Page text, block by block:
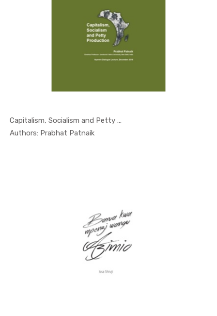
Capitalism, Socialism and Petty ...
Authors: Prabhat PatnaikIn Nyerere...